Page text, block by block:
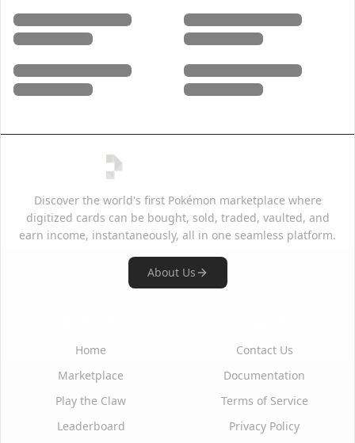
Discover the world's first Pokémon marketplace where
digitized cards can be bought, sold, traded, vaulted, and
earn income, instantaneously, all in one seamless platform.
About Us
Home
Marketplace
Play the Claw
Leaderboard
Contact Us
Documentation
Terms of Service
Privacy Policy